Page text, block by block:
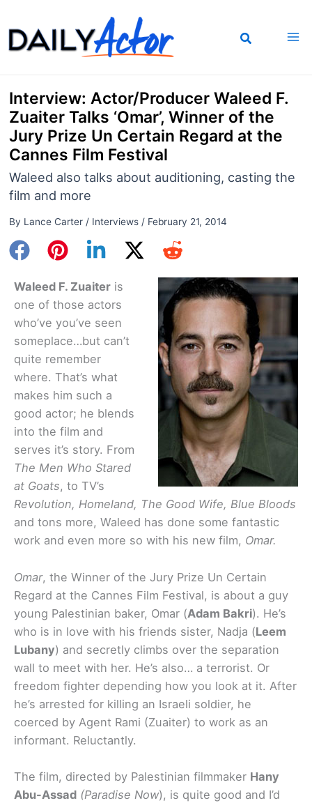
to
content
Interview: Actor/Producer Waleed F.
Zuaiter Talks ‘Omar’, Winner of the
Jury Prize Un Certain Regard at the
Cannes Film Festival
Waleed also talks about auditioning, casting the
film and more
By Lance Carter / Interviews/ February 21, 2014
Waleed F. Zuaiter is
one of those actors
who’ve you’ve seen
someplace…but can’t
quite remember
where. That’s what
makes him such a
good actor; he blends
into the film and
serves it’s story. From
The Men Who Stared
at Goats, to TV’s
Revolution, Homeland, The Good Wife, Blue Bloods
and tons more, Waleed has done some fantastic
work and even more so with his new film, Omar.
Omar, the Winner of the Jury Prize Un Certain
Regard at the Cannes Film Festival, is about a guy
young Palestinian baker, Omar (Adam Bakri). He’s
who is in love with his friends sister, Nadja (Leem
Lubany) and secretly climbs over the separation
wall to meet with her. He’s also… a terrorist. Or
freedom fighter depending how you look at it. After
he’s arrested for killing an Israeli soldier, he
coerced by Agent Rami (Zuaiter) to work as an
informant. Reluctantly.
The film, directed by Palestinian filmmaker Hany
Abu-Assad (Paradise Now), is quite good and I’d